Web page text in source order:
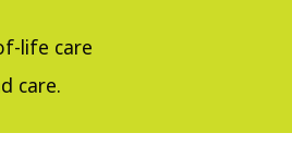
life care
care.